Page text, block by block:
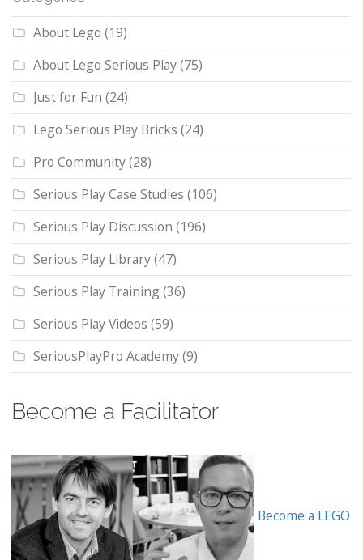
About Lego (19)
About Lego Serious Play(75)
Just for Fun (24)
Lego Serious Play Bricks (24)
Pro Community(28)
Serious Play Case Studies (106)
Serious Play Discussion (196)
Serious Play Library(47)
Serious Play Training(36)
Serious Play Videos (59)
SeriousPlayPro Academy(9)
Become a Facilitator
Become a LEGO